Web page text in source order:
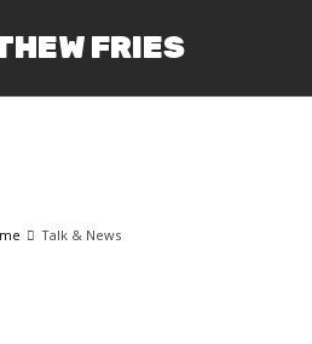
FRIES
Talk & News